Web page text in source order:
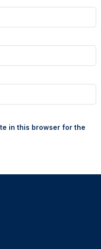
in this browser for the